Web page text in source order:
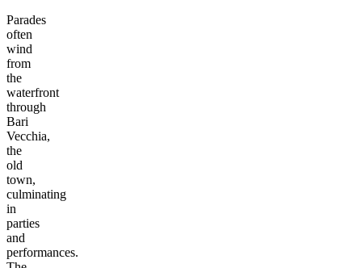
Parades
often
wind
from
the
waterfront
through
Bari
Vecchia,
the
old
town,
culminating
in
parties
and
performances.